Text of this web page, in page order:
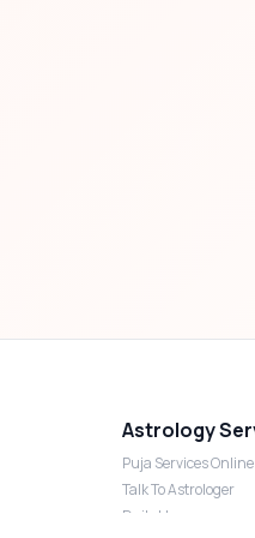
Astrology
Puja Services Online
Talk To Astrologer
Daily Horoscope